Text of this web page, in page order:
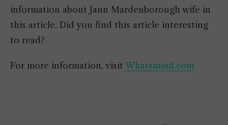
information about Jann Mardenborough wife in
this article. Did you find this article interesting
to read?
For more information, visit Whatsmind.com